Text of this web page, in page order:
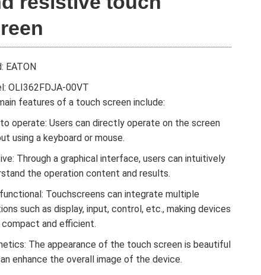
EATON
OLI362FDJA-00VT
features of a touch screen include:
to operate: Users can directly operate on the screen
using a keyboard or mouse.
Through a graphical interface, users can intuitively
the operation content and results.
Touchscreens can integrate multiple
such as display, input, control, etc., making devices
compact and efficient.
The appearance of the touch screen is beautiful
enhance the overall image of the device.